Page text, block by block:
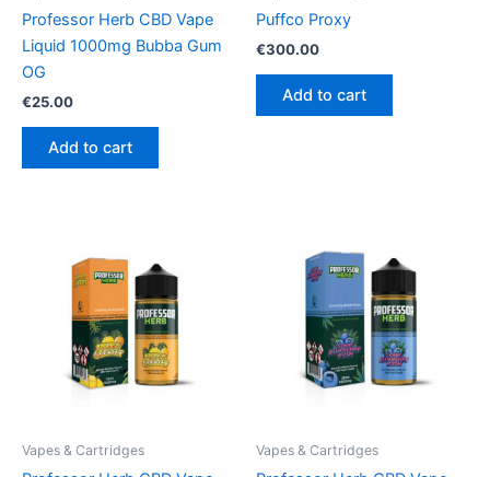
Professor Herb CBD Vape
Liquid 1000mg Bubba Gum
OG
€25.00
Add to cart
Puffco Proxy
€300.00
Add to cart
Vapes & Cartridges Vapes & Cartridges